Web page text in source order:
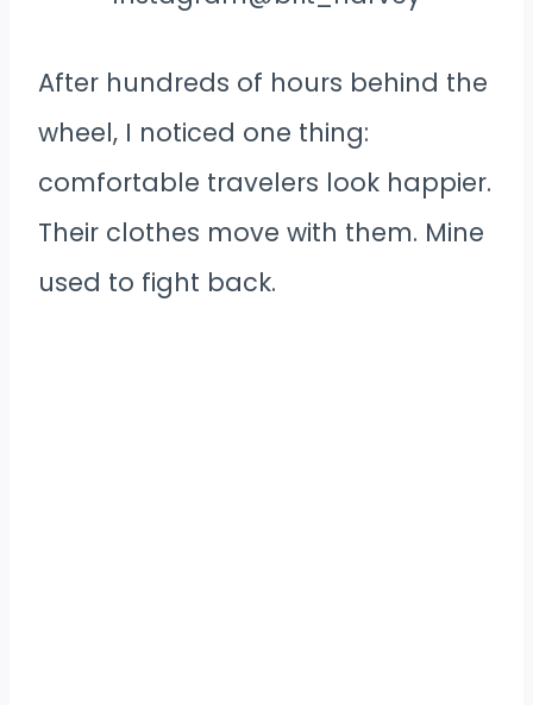
After hundreds of hours behind the
wheel, I noticed one thing:
comfortable travelers look happier.
Their clothes move with them. Mine
used to fight back.